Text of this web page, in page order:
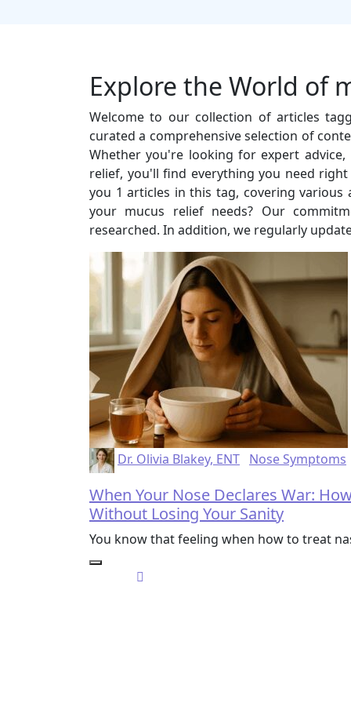
Explore the World of
Welcome to our collection of articles
curated a comprehensive selection of
Whether you're looking for expert
relief, you'll find everything you need
you 1 articles in this tag, covering various
your mucus relief needs? Our
researched. In addition, we regularly
Dr. Olivia Blakey, ENT Nose Symptoms
When Your Nose Declares War:
Without Losing Your Sanity
You know that feeling when how to treat